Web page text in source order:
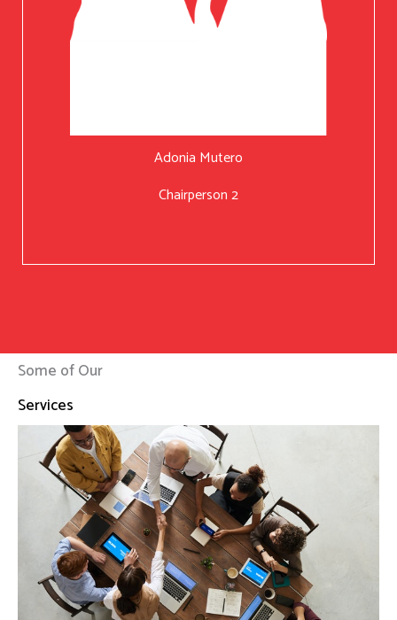
Adonia Mutero
Chairperson 2
Some of Our
Services